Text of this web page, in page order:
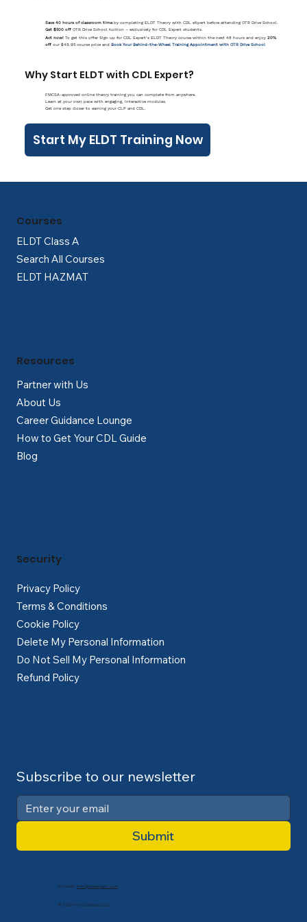
Save 40 hours of classroom timeby completing ELDT Theory with CDL eXpert before attending OTR Drive School.
Get $500 off OTR Drive School tuition – exclusively for CDL Expert students.
Act now! To get this offer Sign up for CDL Expert’s ELDT Theory course within the next 48 hours and enjoy20%
off our $49.95 course price andBook Your Behind-the-Wheel Training Appointment with OTR Drive School
Start My ELDT Training Now
Why Start ELDT with CDL Expert?
FMCSA-approved online theory training you can complete from anywhere.
Learn at your own pace with engaging, interactive modules.
Get one step closer to earning your CLP and CDL.
ELDT Class A
Search All Courses
ELDT HAZMAT
Courses
Partner with Us
About Us
Career Guidance Lounge
How to Get Your CDL Guide
Blog
Resources
Privacy Policy
Terms & Conditions
Cookie Policy
Delete My Personal Information
Do Not Sell My Personal Information
Refund Policy
Security
Subscribe to our newsletter
Submit
Contact: info@cdlexpert.com
© 2024 by V2 Group LLC